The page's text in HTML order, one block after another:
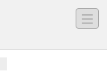
―
―
―